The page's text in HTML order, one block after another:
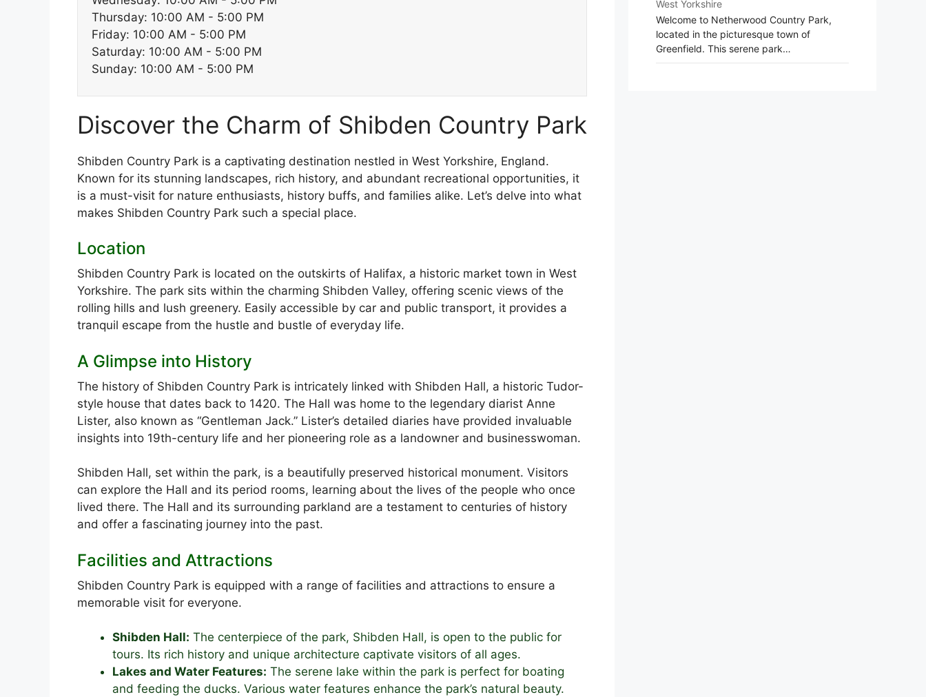
Thursday: 10:00 AM - 5:00 PM
Friday: 10:00 AM - 5:00 PM
Saturday: 10:00 AM - 5:00 PM
Sunday: 10:00 AM - 5:00 PM
Discover the Charm of Shibden Country Park
Shibden Country Park is a captivating destination nestled in West Yorkshire, England.
Known for its stunning landscapes, rich history, and abundant recreational opportunities, it
is a must-visit for nature enthusiasts, history buffs, and families alike. Let’s delve into what
makes Shibden Country Park such a special place.
Location
Shibden Country Park is located on the outskirts of Halifax, a historic market town in West
Yorkshire. The park sits within the charming Shibden Valley, offering scenic views of the
rolling hills and lush greenery. Easily accessible by car and public transport, it provides a
tranquil escape from the hustle and bustle of everyday life.
A Glimpse into History
The history of Shibden Country Park is intricately linked with Shibden Hall, a historic Tudor-
style house that dates back to 1420. The Hall was home to the legendary diarist Anne
Lister, also known as “Gentleman Jack.” Lister’s detailed diaries have provided invaluable
insights into 19th-century life and her pioneering role as a landowner and businesswoman.
Shibden Hall, set within the park, is a beautifully preserved historical monument. Visitors
can explore the Hall and its period rooms, learning about the lives of the people who once
lived there. The Hall and its surrounding parkland are a testament to centuries of history
and offer a fascinating journey into the past.
Facilities and Attractions
Shibden Country Park is equipped with a range of facilities and attractions to ensure a
memorable visit for everyone.
Shibden Hall: The centerpiece of the park, Shibden Hall, is open to the public for
tours. Its rich history and unique architecture captivate visitors of all ages.
Lakes and Water Features: The serene lake within the park is perfect for boating
and feeding the ducks. Various water features enhance the park’s natural beauty.
West Yorkshire
Welcome to Netherwood Country Park,
located in the picturesque town of
Greenfield. This serene park…